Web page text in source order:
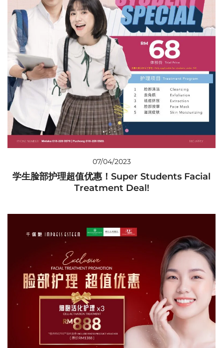
07/04/2023
学生脸部护理超值优惠！Super Students Facial
Treatment Deal!